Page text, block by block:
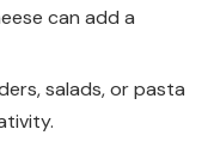
can add a
salads, or pasta